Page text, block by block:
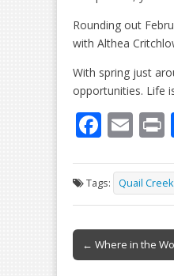
Rounding out
with Althea
With spring just
opportunities. Life
F
e
b
o
o
E
ai
l
t
Tags: Quail
Post
navigation
← Where in the